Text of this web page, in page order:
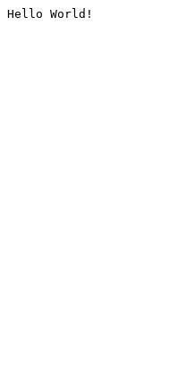
Hello World!